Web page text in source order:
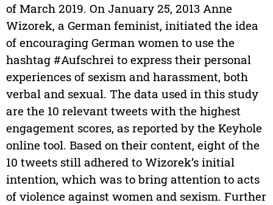
of March 2019. On January 25, 2013 Anne
Wizorek, a German feminist, initiated the idea
of encouraging German women to use the
hashtag #Aufschrei to express their personal
experiences of sexism and harassment, both
verbal and sexual. The data used in this study
are the 10 relevant tweets with the highest
engagement scores, as reported by the Keyhole
online tool. Based on their content, eight of the
10 tweets still adhered to Wizorek’s initial
intention, which was to bring attention to acts
of violence against women and sexism. Further